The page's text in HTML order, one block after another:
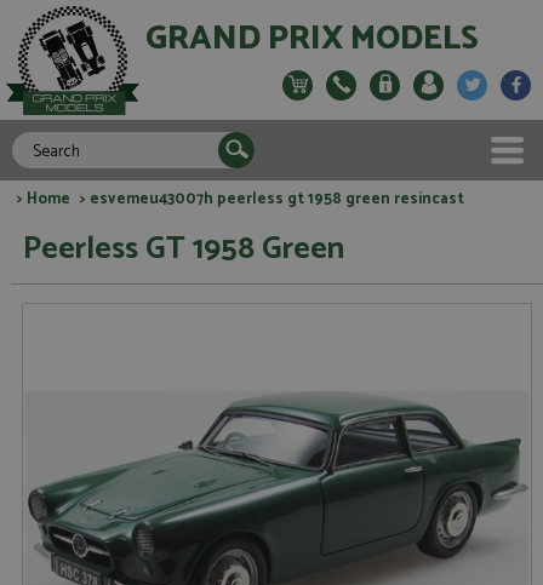
GRAND PRIX MODELS
> Home > esvemeu43007h peerless gt 1958 green resincast
Peerless GT 1958 Green